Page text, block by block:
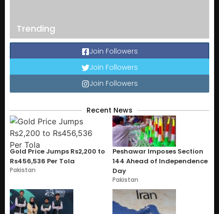
Trending
Join Followers
Join Followers
Join Followers
Recent News
Gold Price Jumps Rs2,200 to
Rs456,536 Per Tola
Pakistan
Peshawar Imposes Section
144 Ahead of Independence
Day
Pakistan